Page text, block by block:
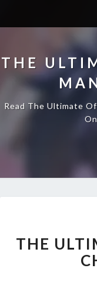
THE
Read The Ultimate
THE